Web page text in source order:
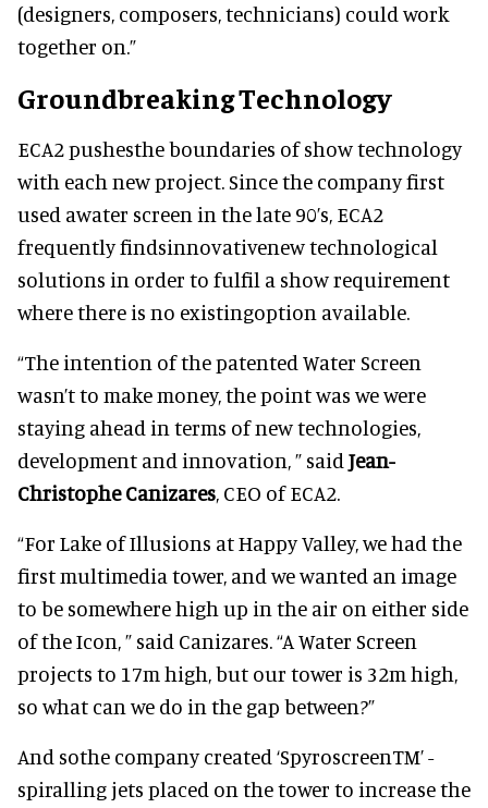
(designers, composers, technicians) could work
together on.”
Groundbreaking Technology
ECA2 pushesthe boundaries of show technology
with each new project. Since the company first
used awater screen in the late 90’s, ECA2
frequently findsinnovativenew technological
solutions in order to fulfil a show requirement
where there is no existingoption available.
“The intention of the patented Water Screen
wasn’t to make money, the point was we were
staying ahead in terms of new technologies,
development and innovation, ” said Jean-
Christophe Canizares, CEO of ECA2.
“For Lake of Illusions at Happy Valley, we had the
first multimedia tower, and we wanted an image
to be somewhere high up in the air on either side
of the Icon, ” said Canizares. “A Water Screen
projects to 17m high, but our tower is 32m high,
so what can we do in the gap between?”
And sothe company created ‘SpyroscreenTM’ -
spiralling jets placed on the tower to increase the